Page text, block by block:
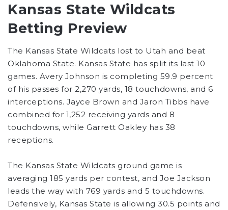
Kansas State Wildcats
Betting Preview
The Kansas State Wildcats lost to Utah and beat
Oklahoma State. Kansas State has split its last 10
games. Avery Johnson is completing 59.9 percent
of his passes for 2,270 yards, 18 touchdowns, and 6
interceptions. Jayce Brown and Jaron Tibbs have
combined for 1,252 receiving yards and 8
touchdowns, while Garrett Oakley has 38
receptions.
The Kansas State Wildcats ground game is
averaging 185 yards per contest, and Joe Jackson
leads the way with 769 yards and 5 touchdowns.
Defensively, Kansas State is allowing 30.5 points and